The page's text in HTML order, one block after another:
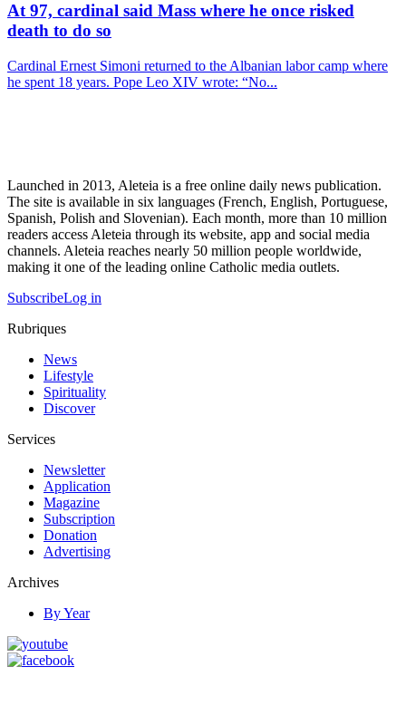
At 97, cardinal said Mass where he once risked
death to do so
Cardinal Ernest Simoni returned to the Albanian labor camp where
he spent 18 years. Pope Leo XIV wrote: “No...
Launched in 2013, Aleteia is a free online daily news publication.
The site is available in six languages (French, English, Portuguese,
Spanish, Polish and Slovenian). Each month, more than 10 million
readers access Aleteia through its website, app and social media
channels. Aleteia reaches nearly 50 million people worldwide,
making it one of the leading online Catholic media outlets.
SubscribeLog in
Rubriques
News
Lifestyle
Spirituality
Discover
Services
Newsletter
Application
Magazine
Subscription
Donation
Advertising
Archives
By Year